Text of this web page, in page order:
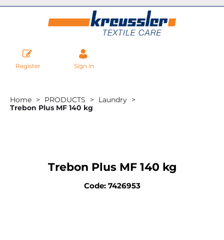
Register Sign in
Home PRODUCTS
Laundry
Trebon Plus MF 140 kg
Trebon Plus MF 140 kg
Code: 7426953